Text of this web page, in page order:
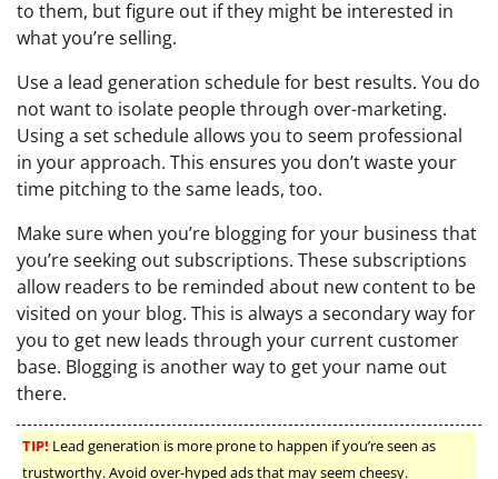
to them, but figure out if they might be interested in
what you’re selling.
Use a lead generation schedule for best results. You do
not want to isolate people through over-marketing.
Using a set schedule allows you to seem professional
in your approach. This ensures you don’t waste your
time pitching to the same leads, too.
Make sure when you’re blogging for your business that
you’re seeking out subscriptions. These subscriptions
allow readers to be reminded about new content to be
visited on your blog. This is always a secondary way for
you to get new leads through your current customer
base. Blogging is another way to get your name out
there.
TIP! Lead generation is more prone to happen if you’re seen as
trustworthy. Avoid over-hyped ads that may seem cheesy.